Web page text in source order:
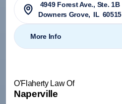
4949 Forest Ave., Ste. 1B
Downers Grove, IL 60515
More Info
O'Flaherty Law Of
Naperville